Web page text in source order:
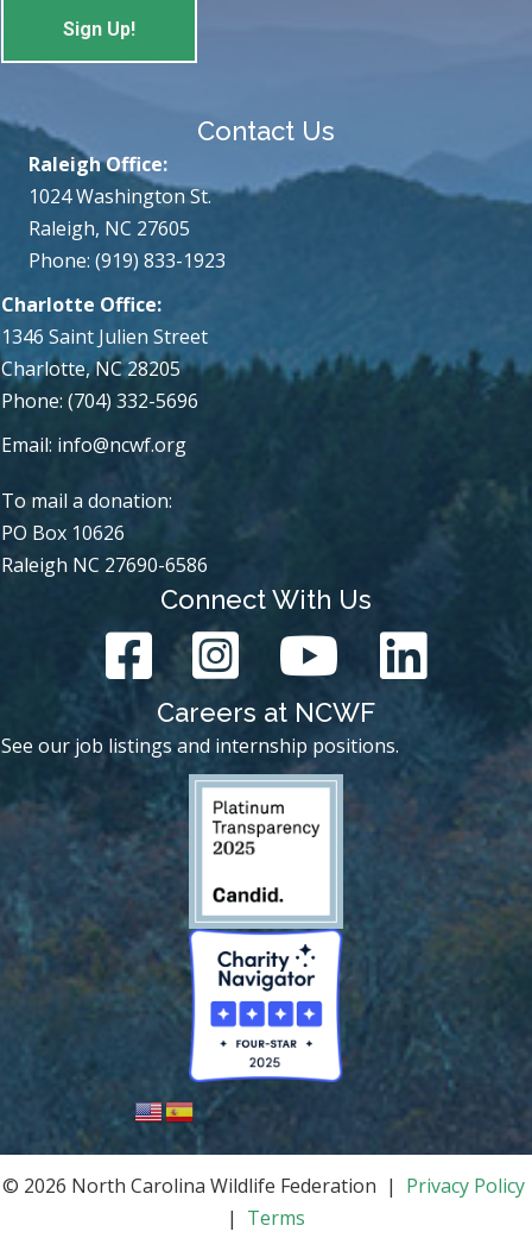
Contact Us
Charlotte Office:
1346 Saint Julien Street
Charlotte, NC 28205
Phone: (704) 332-5696
Email: info@ncwf.org
Raleigh Office:
1024 Washington St.
Raleigh, NC 27605
Phone: (919) 833-1923
To mail a donation:
PO Box 10626
Raleigh NC 27690-6586
Connect With Us
Careers at NCWF
See our job listings and internship positions.
© 2026 North Carolina Wildlife Federation | Privacy Policy
| Terms